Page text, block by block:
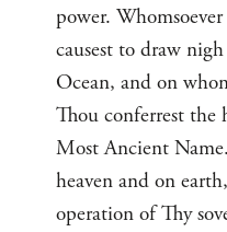
power.
causest to draw
Ocean, and on
Thou conferrest the
Most Ancient
heaven and on
operation of Thy